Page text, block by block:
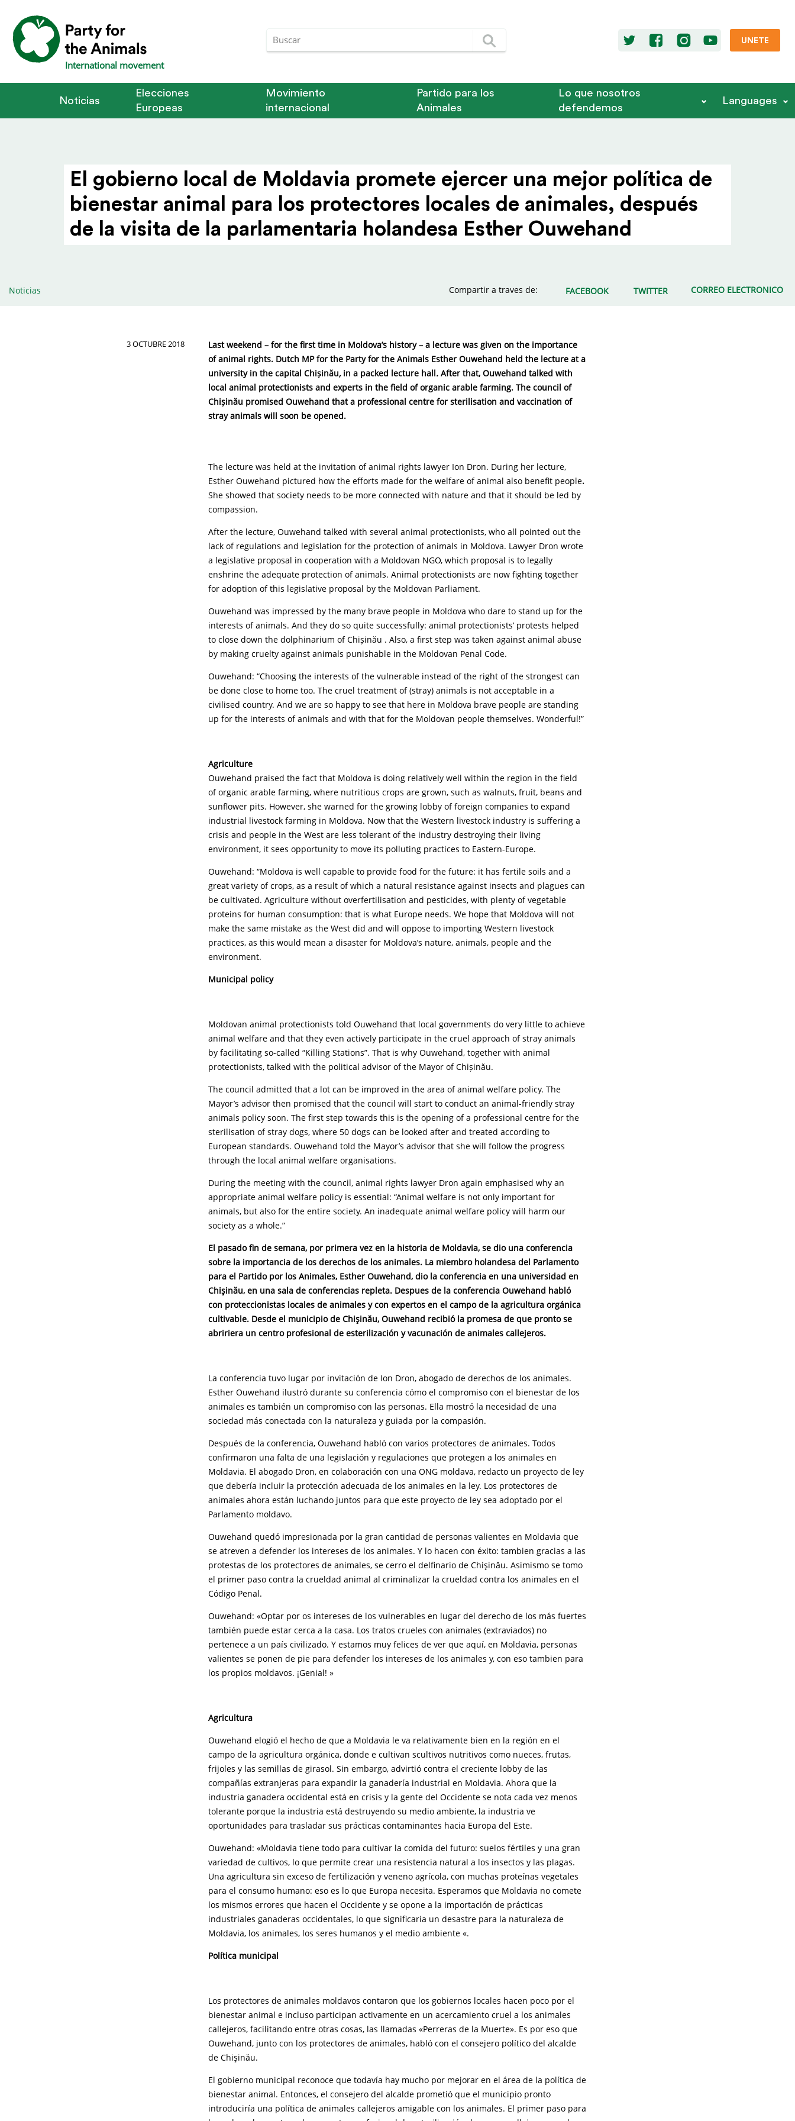
International movement
UNETE
Noticias
Elecciones
Europeas
Movimiento
internacional
Partido para los
Animales
Lo que nosotros
defendemos
Languages
El gobierno local de Moldavia promete ejercer una mejor política de
bienestar animal para los protec­tores locales de animales, después
de la visita de la parla­men­taria holandesa Esther Ouwehand
Noticias Compartir a traves de: FACEBOOK TWITTER CORREO ELECTRONICO
3 OCTUBRE 2018
Last weekend – for the first time in Moldova’s history – a lecture was given on the importance
of animal rights. Dutch MP for the Party for the Animals Esther Ouwehand held the lecture at a
university in the capital Chișinău, in a packed lecture hall. After that, Ouwehand talked with
local animal protectionists and experts in the field of organic arable farming. The council of
Chișinău promised Ouwehand that a professional centre for sterilisation and vaccination of
stray animals will soon be opened.
The lecture was held at the invitation of animal rights lawyer Ion Dron. During her lecture,
Esther Ouwehand pictured how the efforts made for the welfare of animal also benefit people.
She showed that society needs to be more connected with nature and that it should be led by
compassion.
After the lecture, Ouwehand talked with several animal protectionists, who all pointed out the
lack of regulations and legislation for the protection of animals in Moldova. Lawyer Dron wrote
a legislative proposal in cooperation with a Moldovan NGO, which proposal is to legally
enshrine the adequate protection of animals. Animal protectionists are now fighting together
for adoption of this legislative proposal by the Moldovan Parliament.
Ouwehand was impressed by the many brave people in Moldova who dare to stand up for the
interests of animals. And they do so quite successfully: animal protectionists’ protests helped
to close down the dolphinarium of Chișinău . Also, a first step was taken against animal abuse
by making cruelty against animals punishable in the Moldovan Penal Code.
Ouwehand: “Choosing the interests of the vulnerable instead of the right of the strongest can
be done close to home too. The cruel treatment of (stray) animals is not acceptable in a
civilised country. And we are so happy to see that here in Moldova brave people are standing
up for the interests of animals and with that for the Moldovan people themselves. Wonderful!”
Agriculture
Ouwehand praised the fact that Moldova is doing relatively well within the region in the field
of organic arable farming, where nutritious crops are grown, such as walnuts, fruit, beans and
sunflower pits. However, she warned for the growing lobby of foreign companies to expand
industrial livestock farming in Moldova. Now that the Western livestock industry is suffering a
crisis and people in the West are less tolerant of the industry destroying their living
environment, it sees opportunity to move its polluting practices to Eastern-Europe.
Ouwehand: “Moldova is well capable to provide food for the future: it has fertile soils and a
great variety of crops, as a result of which a natural resistance against insects and plagues can
be cultivated. Agriculture without overfertilisation and pesticides, with plenty of vegetable
proteins for human consumption: that is what Europe needs. We hope that Moldova will not
make the same mistake as the West did and will oppose to importing Western livestock
practices, as this would mean a disaster for Moldova’s nature, animals, people and the
environment.
Municipal policy
Moldovan animal protectionists told Ouwehand that local governments do very little to achieve
animal welfare and that they even actively participate in the cruel approach of stray animals
by facilitating so-called “Killing Stations”. That is why Ouwehand, together with animal
protectionists, talked with the political advisor of the Mayor of Chișinău.
The council admitted that a lot can be improved in the area of animal welfare policy. The
Mayor’s advisor then promised that the council will start to conduct an animal-friendly stray
animals policy soon. The first step towards this is the opening of a professional centre for the
sterilisation of stray dogs, where 50 dogs can be looked after and treated according to
European standards. Ouwehand told the Mayor’s advisor that she will follow the progress
through the local animal welfare organisations.
During the meeting with the council, animal rights lawyer Dron again emphasised why an
appropriate animal welfare policy is essential: “Animal welfare is not only important for
animals, but also for the entire society. An inadequate animal welfare policy will harm our
society as a whole.”
El pasado fin de semana, por primera vez en la historia de Moldavia, se dio una conferencia
sobre la importancia de los derechos de los animales. La miembro holandesa del Parlamento
para el Partido por los Animales, Esther Ouwehand, dio la conferencia en una universidad en
Chişinău, en una sala de conferencias repleta. Despues de la conferencia Ouwehand habló
con proteccionistas locales de animales y con expertos en el campo de la agricultura orgánica
cultivable. Desde el municipio de Chişinău, Ouwehand recibió la promesa de que pronto se
abririera un centro profesional de esterilización y vacunación de animales callejeros.
La conferencia tuvo lugar por invitación de Ion Dron, abogado de derechos de los animales.
Esther Ouwehand ilustró durante su conferencia cómo el compromiso con el bienestar de los
animales es también un compromiso con las personas. Ella mostró la necesidad de una
sociedad más conectada con la naturaleza y guiada por la compasión.
Después de la conferencia, Ouwehand habló con varios protectores de animales. Todos
confirmaron una falta de una legislación y regulaciones que protegen a los animales en
Moldavia. El abogado Dron, en colaboración con una ONG moldava, redacto un proyecto de ley
que debería incluir la protección adecuada de los animales en la ley. Los protectores de
animales ahora están luchando juntos para que este proyecto de ley sea adoptado por el
Parlamento moldavo.
Ouwehand quedó impresionada por la gran cantidad de personas valientes en Moldavia que
se atreven a defender los intereses de los animales. Y lo hacen con éxito: tambien gracias a las
protestas de los protectores de animales, se cerro el delfinario de Chişinău. Asimismo se tomo
el primer paso contra la crueldad animal al criminalizar la crueldad contra los animales en el
Código Penal.
Ouwehand: «Optar por os intereses de los vulnerables en lugar del derecho de los más fuertes
también puede estar cerca a la casa. Los tratos crueles con animales (extraviados) no
pertenece a un país civilizado. Y estamos muy felices de ver que aquí, en Moldavia, personas
valientes se ponen de pie para defender los intereses de los animales y, con eso tambien para
los propios moldavos. ¡Genial! »
Agricultura
Ouwehand elogió el hecho de que a Moldavia le va relativamente bien en la región en el
campo de la agricultura orgánica, donde e cultivan scultivos nutritivos como nueces, frutas,
frijoles y las semillas de girasol. Sin embargo, advirtió contra el creciente lobby de las
compañías extranjeras para expandir la ganadería industrial en Moldavia. Ahora que la
industria ganadera occidental está en crisis y la gente del Occidente se nota cada vez menos
tolerante porque la industria está destruyendo su medio ambiente, la industria ve
oportunidades para trasladar sus prácticas contaminantes hacia Europa del Este.
Ouwehand: «Moldavia tiene todo para cultivar la comida del futuro: suelos fértiles y una gran
variedad de cultivos, lo que permite crear una resistencia natural a los insectos y las plagas.
Una agricultura sin exceso de fertilización y veneno agrícola, con muchas proteínas vegetales
para el consumo humano: eso es lo que Europa necesita. Esperamos que Moldavia no comete
los mismos errores que hacen el Occidente y se opone a la importación de prácticas
industriales ganaderas occidentales, lo que significaria un desastre para la naturaleza de
Moldavia, los animales, los seres humanos y el medio ambiente «.
Política municipal
Los protectores de animales moldavos contaron que los gobiernos locales hacen poco por el
bienestar animal e incluso participan activamente en un acercamiento cruel a los animales
callejeros, facilitando entre otras cosas, las llamadas «Perreras de la Muerte». Es por eso que
Ouwehand, junto con los protectores de animales, habló con el consejero político del alcalde
de Chişinău.
El gobierno municipal reconoce que todavía hay mucho por mejorar en el área de la política de
bienestar animal. Entonces, el consejero del alcalde prometió que el municipio pronto
introduciría una política de animales callejeros amigable con los animales. El primer paso para